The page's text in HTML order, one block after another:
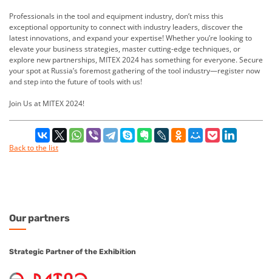
Professionals in the tool and equipment industry, don’t miss this
exceptional opportunity to connect with industry leaders, discover the
latest innovations, and expand your expertise! Whether you’re looking to
elevate your business strategies, master cutting-edge techniques, or
explore new partnerships, MITEX 2024 has something for everyone. Secure
your spot at Russia’s foremost gathering of the tool industry—register now
and step into the future of tools with us!
Join Us at MITEX 2024!
Back to the list
Our partners
Strategic Partner of the Exhibition